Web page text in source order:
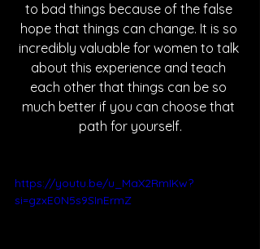
to bad things because of the false
hope that things can change. It is so
incredibly valuable for women to talk
about this experience and teach
each other that things can be so
much better if you can choose that
path for yourself.
https://youtu.be/u_MaX2RmIKw?
si=gzxE0N5s9SInErmZ